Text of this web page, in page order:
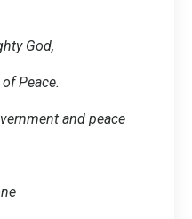
God,
Peace.
and peace